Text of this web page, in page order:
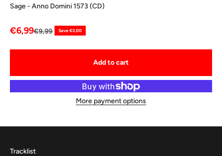
Sage - Anno Domini 1573 (CD)
Sale price
€6,99Regular price
€9,99 Save €3,00
Add to cart
More payment options
Tracklist